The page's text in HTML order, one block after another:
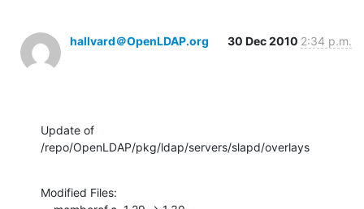
hallvard＠OpenLDAP.org 30 Dec 2010 2:34 p.m.
Update of
/repo/OpenLDAP/pkg/ldap/servers/slapd/overlays
Modified Files: